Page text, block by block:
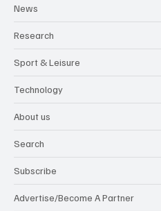
News
Research
Sport & Leisure
Technology
About us
Search
Subscribe
Advertise/Become A Partner